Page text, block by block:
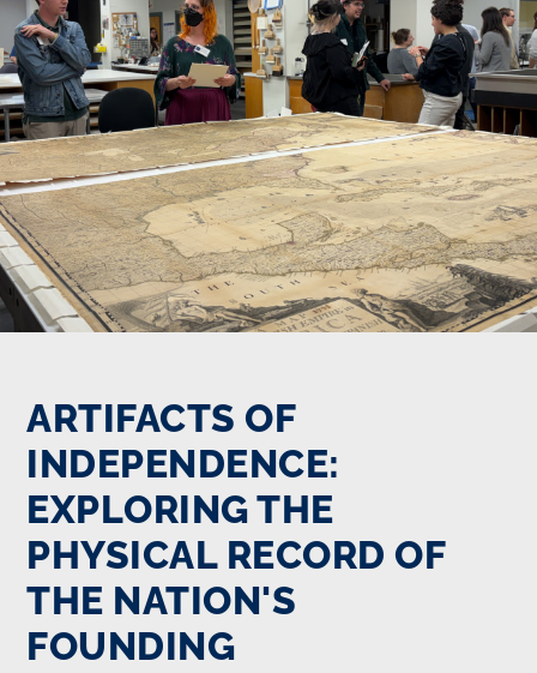
ARTIFACTS OF
INDEPENDENCE:
EXPLORING THE
PHYSICAL RECORD OF
THE NATION'S
FOUNDING